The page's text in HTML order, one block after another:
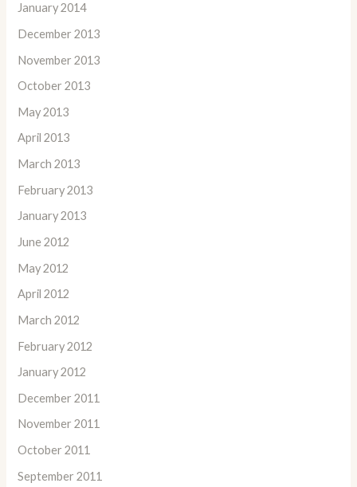
January 2014
December 2013
November 2013
October 2013
May 2013
April 2013
March 2013
February 2013
January 2013
June 2012
May 2012
April 2012
March 2012
February 2012
January 2012
December 2011
November 2011
October 2011
September 2011